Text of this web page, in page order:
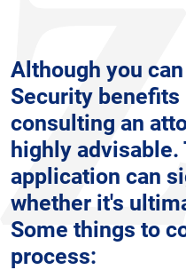
Although you
Security benefits
consulting an
highly
application can
whether it's
Some things to
process: